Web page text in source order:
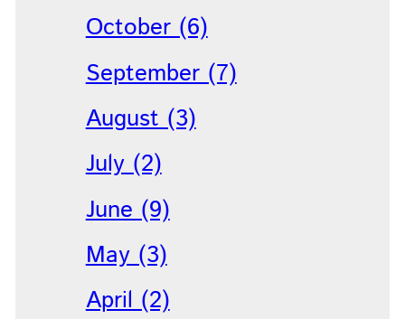
October (6)
September (7)
August (3)
July (2)
June (9)
May (3)
April (2)